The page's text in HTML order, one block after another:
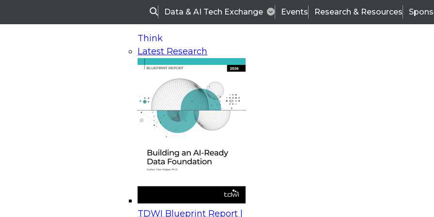
SearchData & AI Tech Exchange Events Research & Resources
Think
Latest Research
TDWI Blueprint Report |
White Papers Redefining the Role of IT in a Modern BI World
Redefining the Role of IT in a
Modern BI World
the new normal that can no longer be ignored. The
traditional approach to BI is becoming less and less
relevant as the business demands the agility that comes